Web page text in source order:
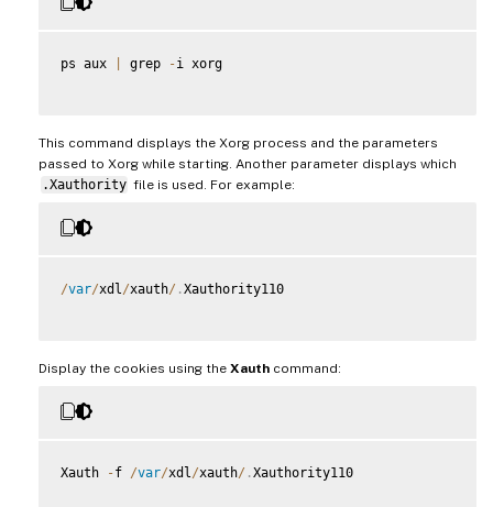
ps aux grep -i xorg
This command displays the Xorg process and the parameters
passed to Xorg while starting. Another parameter displays which
.Xauthority file is used. For example:
/var/xdl /xauth/ .Xauthority110
Display the cookies using the Xauth command:
Xauth -f /var/xdl /xauth/ .Xauthority110